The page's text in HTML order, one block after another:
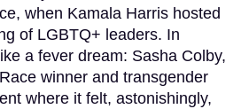
when Kamala Harris hosted
of LGBTQ+ leaders. In
a fever dream: Sasha Colby,
winner and transgender
where it felt, astonishingly,